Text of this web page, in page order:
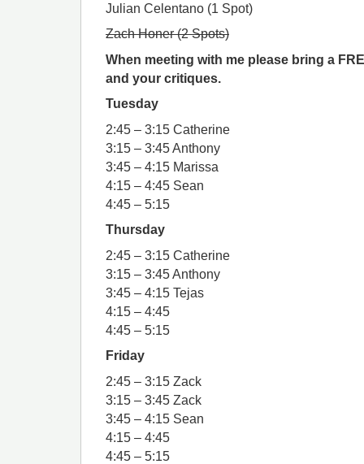
Julian Celentano (1 Spot)
Zach Honer (2 Spots)
When meeting with me please bring a
and your critiques.
Tuesday
2:45 – 3:15 Catherine
3:15 – 3:45 Anthony
3:45 – 4:15 Marissa
4:15 – 4:45 Sean
4:45 – 5:15
Thursday
2:45 – 3:15 Catherine
3:15 – 3:45 Anthony
3:45 – 4:15 Tejas
4:15 – 4:45
4:45 – 5:15
Friday
2:45 – 3:15 Zack
3:15 – 3:45 Zack
3:45 – 4:15 Sean
4:15 – 4:45
4:45 – 5:15